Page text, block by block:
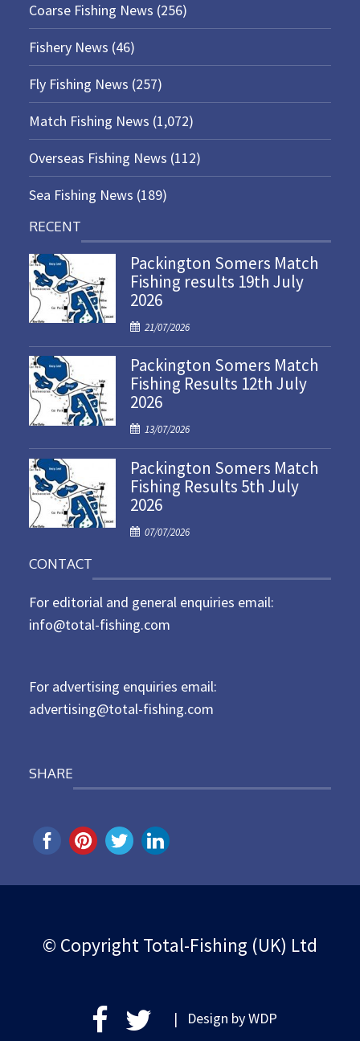
Coarse Fishing News (256)
Fishery News (46)
Fly Fishing News (257)
Match Fishing News (1,072)
Overseas Fishing News (112)
Sea Fishing News (189)
RECENT
Packington Somers Match
Fishing results 19th July
2026
P
o
s
t
e
o
21/07/2026
Packington Somers Match
Fishing Results 12th July
2026
P
o
s
t
e
o
13/07/2026
Packington Somers Match
Fishing Results 5th July
2026
P
e
d
07/07/2026
CONTACT
For editorial and general enquiries email:
info@total-fishing.com
For advertising enquiries email:
advertising@total-fishing.com
SHARE
© Copyright Total-Fishing (UK) Ltd
| Design byWDP